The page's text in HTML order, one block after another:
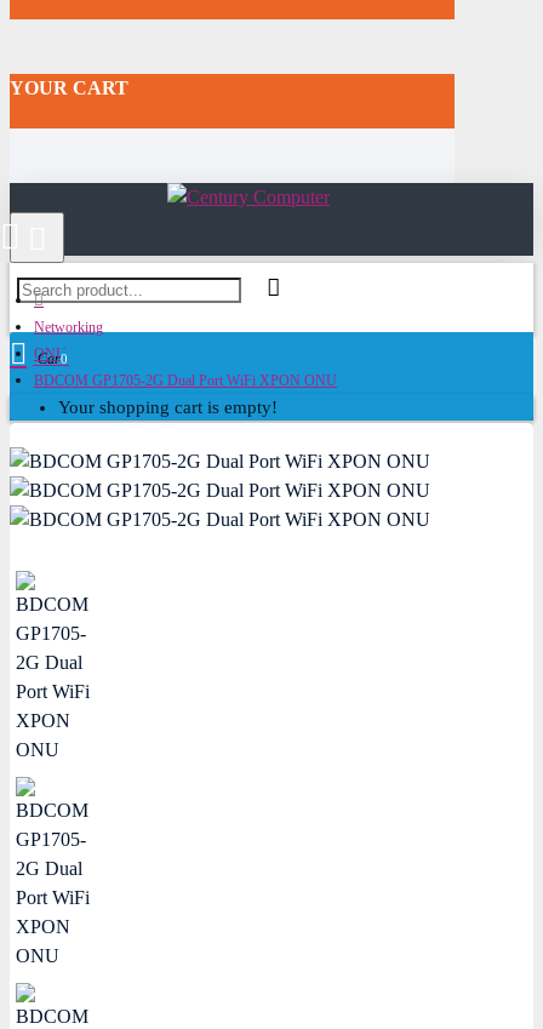
YOUR CART
Cart0
Your shopping cart is empty!
Networking
ONU
BDCOM GP1705-2G Dual Port WiFi XPON ONU